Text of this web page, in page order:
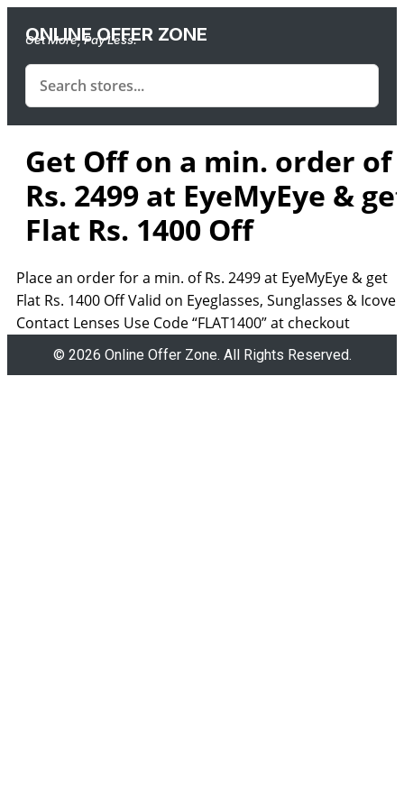
ONLINE OFFER ZONE
Get More, Pay Less.
Get Off on a min. order of
Rs. 2499 at EyeMyEye &
Flat Rs. 1400 Off
Place an order for a min. of Rs. 2499 at EyeMyEye & get
Flat Rs. 1400 Off Valid on Eyeglasses, Sunglasses & Icove
Contact Lenses Use Code “FLAT1400” at checkout
© 2026 Online Offer Zone. All Rights Reserved.